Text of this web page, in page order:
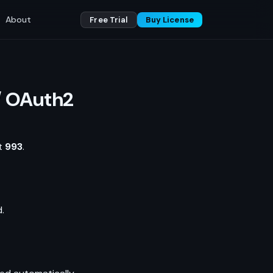
About Free Trial Buy License
993.